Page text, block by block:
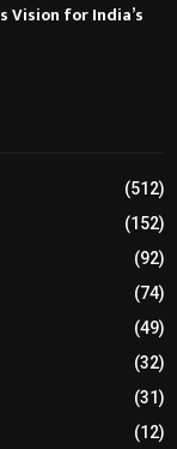
Vision for India’s
(512)
(152)
(92)
(74)
(49)
(32)
(31)
(12)